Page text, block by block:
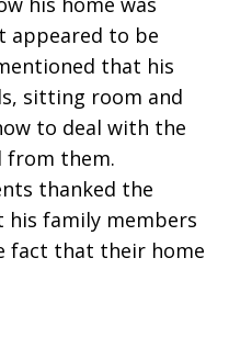
appeared to be
that his
sitting room and
to deal with the
from them.
thanked the
family members
fact that their home